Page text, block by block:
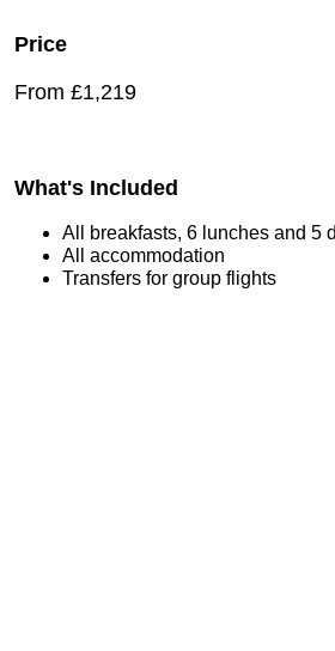
Price
From £1,219
What's Included
All breakfasts, 6 lunches and 5
All accommodation
Transfers for group flights